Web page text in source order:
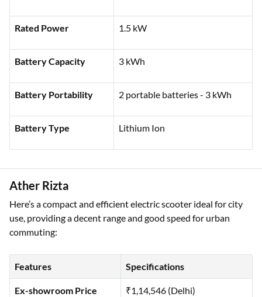
Charging Time Unspecified
Rated Power 1.5 kW
Battery Capacity 3 kWh
Battery Portability 2 portable batteries - 3 kWh
Ather Rizta
Here’s a compact and efficient electric scooter ideal for city
commuting: